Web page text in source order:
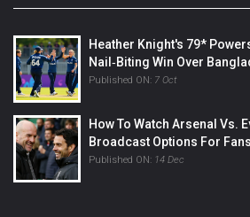
Heather Knight's 79*
Nail‑Biting Win Over
Published ON: 7 Oct
How To Watch Arsenal Vs.
Broadcast Options For
Published ON: 14 Dec